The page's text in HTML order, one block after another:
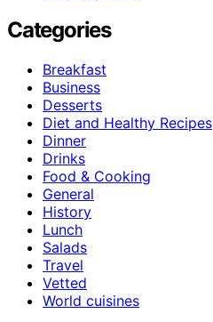
Categories
Breakfast
Business
Desserts
Diet and Healthy Recipes
Dinner
Drinks
Food & Cooking
General
History
Lunch
Salads
Travel
Vetted
World cuisines